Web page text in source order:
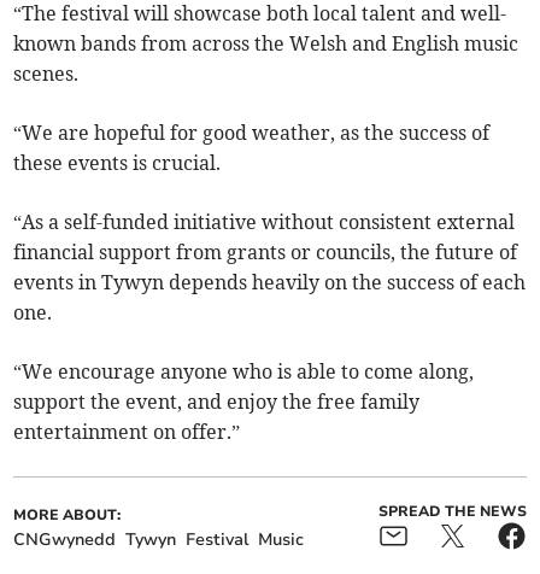
“The festival will showcase both local talent and well-
known bands from across the Welsh and English music
scenes.
“We are hopeful for good weather, as the success of
these events is crucial.
“As a self-funded initiative without consistent external
financial support from grants or councils, the future of
events in Tywyn depends heavily on the success of each
one.
“We encourage anyone who is able to come along,
support the event, and enjoy the free family
entertainment on offer.”
MORE ABOUT:
CNGwynedd Tywyn Festival Music
SPREAD THE NEWS